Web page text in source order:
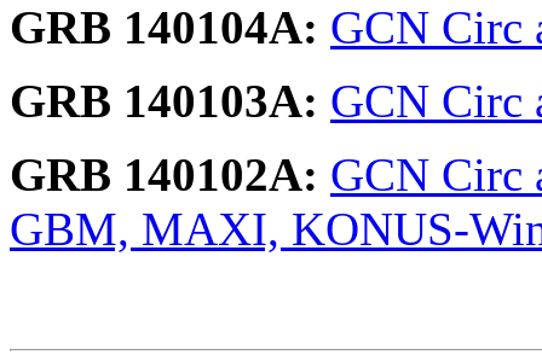
GRB 140104A: GCN Circ
GRB 140103A: GCN Circ
GRB 140102A: GCN Circ
GBM, MAXI, KONUS-